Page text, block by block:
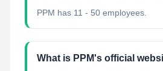
PPM has 11 - 50 employees.
What is PPM's official